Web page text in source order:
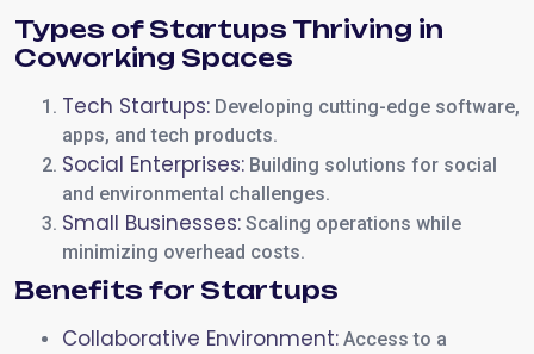
Types of Startups Thriving in
Coworking Spaces
Tech Startups: Developing cutting-edge software,
apps, and tech products.
Social Enterprises: Building solutions for social
and environmental challenges.
Small Businesses: Scaling operations while
minimizing overhead costs.
Benefits for Startups
Collaborative Environment: Access to a